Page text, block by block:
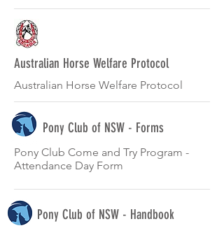
Australian Horse Welfare Protocol
Australian Horse Welfare Protocol
Pony Club of NSW - Forms
Pony Club Come and Try Program -
Attendance Day Form
Pony Club of NSW - Handbook